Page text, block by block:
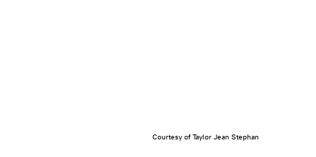
Courtesy of Taylor Jean Stephan